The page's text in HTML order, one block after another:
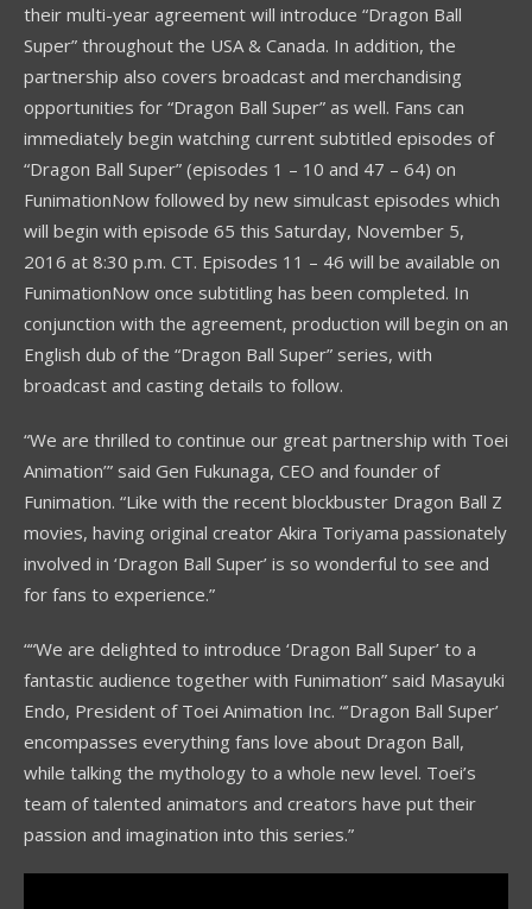
their multi-year agreement will introduce “Dragon Ball
Super” throughout the USA & Canada. In addition, the
partnership also covers broadcast and merchandising
opportunities for “Dragon Ball Super” as well. Fans can
immediately begin watching current subtitled episodes of
“Dragon Ball Super” (episodes 1 – 10 and 47 – 64) on
FunimationNow followed by new simulcast episodes which
will begin with episode 65 this Saturday, November 5,
2016 at 8:30 p.m. CT. Episodes 11 – 46 will be available on
FunimationNow once subtitling has been completed. In
conjunction with the agreement, production will begin on an
English dub of the “Dragon Ball Super” series, with
broadcast and casting details to follow.
“We are thrilled to continue our great partnership with Toei
Animation’” said Gen Fukunaga, CEO and founder of
Funimation. “Like with the recent blockbuster Dragon Ball Z
movies, having original creator Akira Toriyama passionately
involved in ‘Dragon Ball Super’ is so wonderful to see and
for fans to experience.”
““We are delighted to introduce ‘Dragon Ball Super’ to a
fantastic audience together with Funimation” said Masayuki
Endo, President of Toei Animation Inc. “’Dragon Ball Super’
encompasses everything fans love about Dragon Ball,
while talking the mythology to a whole new level. Toei’s
team of talented animators and creators have put their
passion and imagination into this series.”